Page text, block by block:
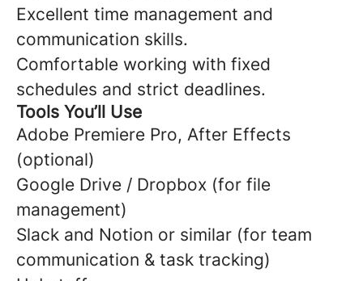
Excellent time management and
communication skills.
Comfortable working with fixed
schedules and strict deadlines.
Tools You’ll Use
Adobe Premiere Pro, After Effects
(optional)
Google Drive / Dropbox (for file
management)
Slack and Notion or similar (for team
communication & task tracking)